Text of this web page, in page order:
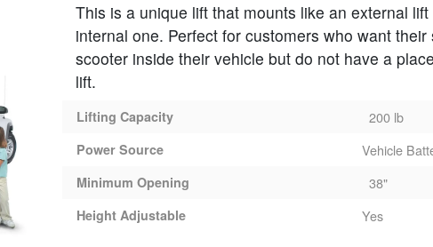
This is a unique lift that mounts like an external
internal one. Perfect for customers who want
scooter inside their vehicle but do not have a
lift.
Lifting Capacity 200 lb
Power Source Vehicle
Minimum Opening 38"
Height Adjustable Yes